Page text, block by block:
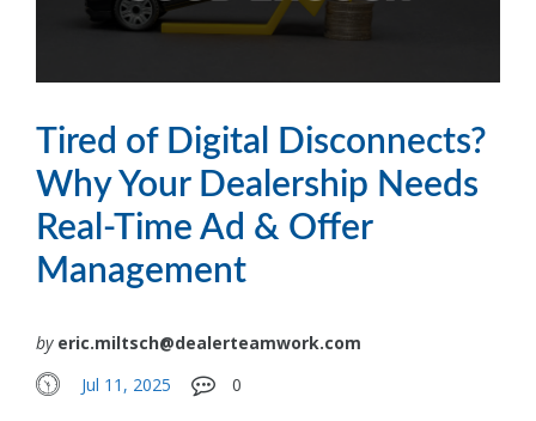
Tired of Digital Disconnects?
Why Your Dealership Needs
Real-Time Ad & Offer
Management
by eric.miltsch@dealerteamwork.com
Jul 11, 2025
0